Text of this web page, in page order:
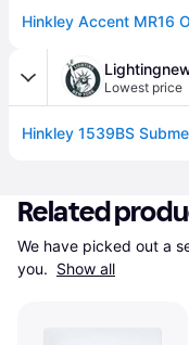
Lowest price
Related
We have picked out a
you. Show all